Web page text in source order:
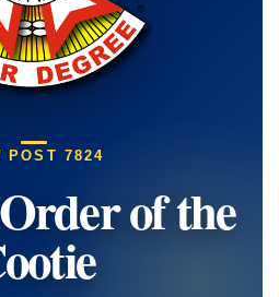
POST 7824
of the